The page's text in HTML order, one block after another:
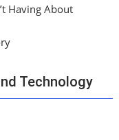
Having About
Technology